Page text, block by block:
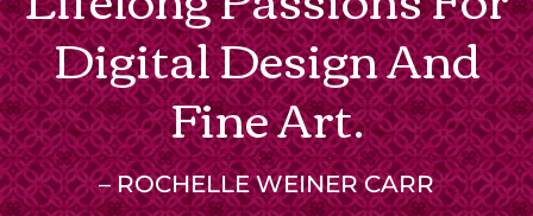
Digital Design And
Fine Art.
– ROCHELLE WEINER CARR